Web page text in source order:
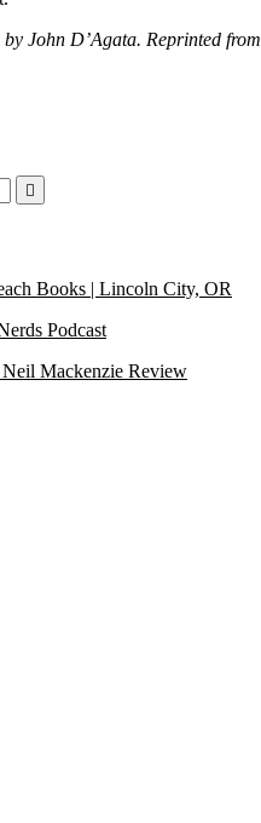
John D’Agata. Reprinted from
Books | Lincoln City, OR
Podcast
Mackenzie Review